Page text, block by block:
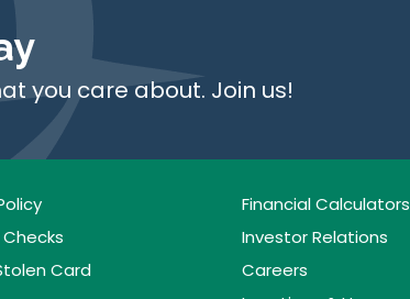
you care about. Join us!
Card
Financial Calculators
Investor Relations
Careers